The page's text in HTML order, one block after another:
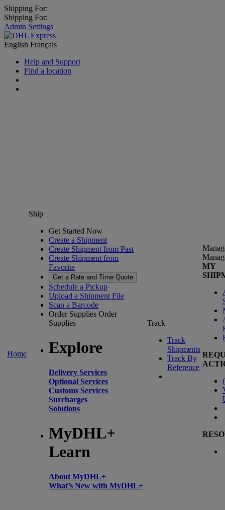
Shipping For:
Shipping For:
Admin Settings
English Français
Help and Support
Find a location
Home
Ship
Get Started Now
Create a Shipment
Create Shipment from Past
Create Shipment from
Favorite
Get a Rate and Time Quote
Schedule a Pickup
Upload a Shipment File
Scan a Barcode
Order Supplies Order
Supplies
Explore
Delivery Services
Optional Services
Customs Services
Surcharges
Solutions
MyDHL+
Learn
About MyDHL+
What’s New with MyDHL+
Track
Track
Shipments
Track By
Reference
MY
(